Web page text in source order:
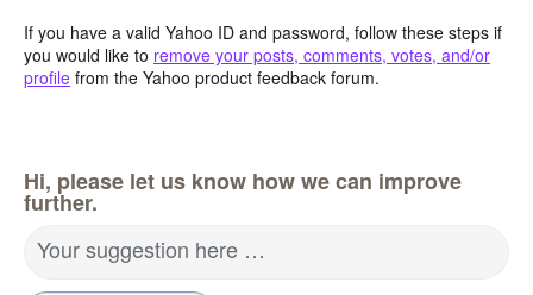
If you have a valid Yahoo ID and password, follow these steps if
you would like to remove your posts, comments, votes, and/or
profile from the Yahoo product feedback forum.
Hi, please let us know how we can improve
further.
Your suggestion here …